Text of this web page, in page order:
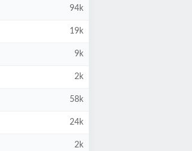
94k
19k
9k
2k
58k
24k
2k